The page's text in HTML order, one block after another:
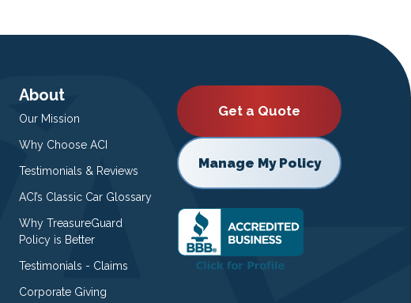
About
Our Mission
Why Choose ACI
Testimonials & Reviews
ACI’s Classic Car Glossary
Why TreasureGuard
Policy is Better
Testimonials - Claims
Corporate Giving
Get a Quote
Manage My Policy